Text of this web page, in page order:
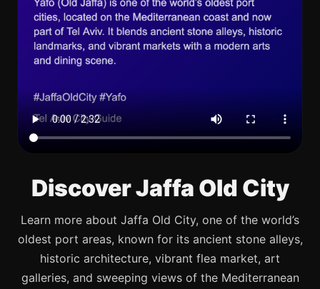
Discover Jaffa Old City
Learn more about Jaffa Old City, one of the world’s
oldest port areas, known for its ancient stone alleys,
historic architecture, vibrant flea market, art
galleries, and sweeping views of the Mediterranean